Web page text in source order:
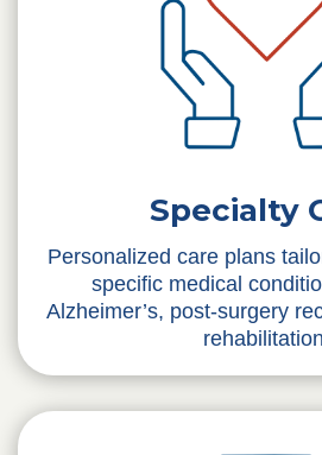
Specialty
Personalized care plans
specific medical
Alzheimer’s, post-surgery